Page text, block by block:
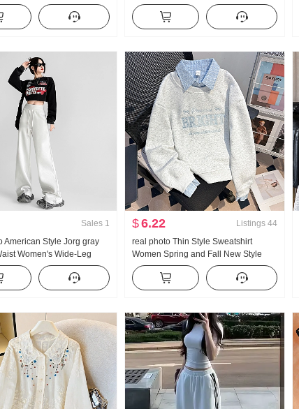
Slimming Loose Fit
Shirt Blouses
Sleeve Shirt Women Summer Loose
Fit Casual Lazy Long Sleeve Single
Shirt
Sales 1
American Style Jorg gray
Women's Wide-Leg
Autumn Loose Fit Casual
Vertical Sense Straight
Trousers
$6.22 Listings 44
real photo Thin Style Sweatshirt
Women Spring and Fall New Style
Han Series Faux Two-Piece Loose Fit
Thorn Embroidery Stripes POLO
Collar Top